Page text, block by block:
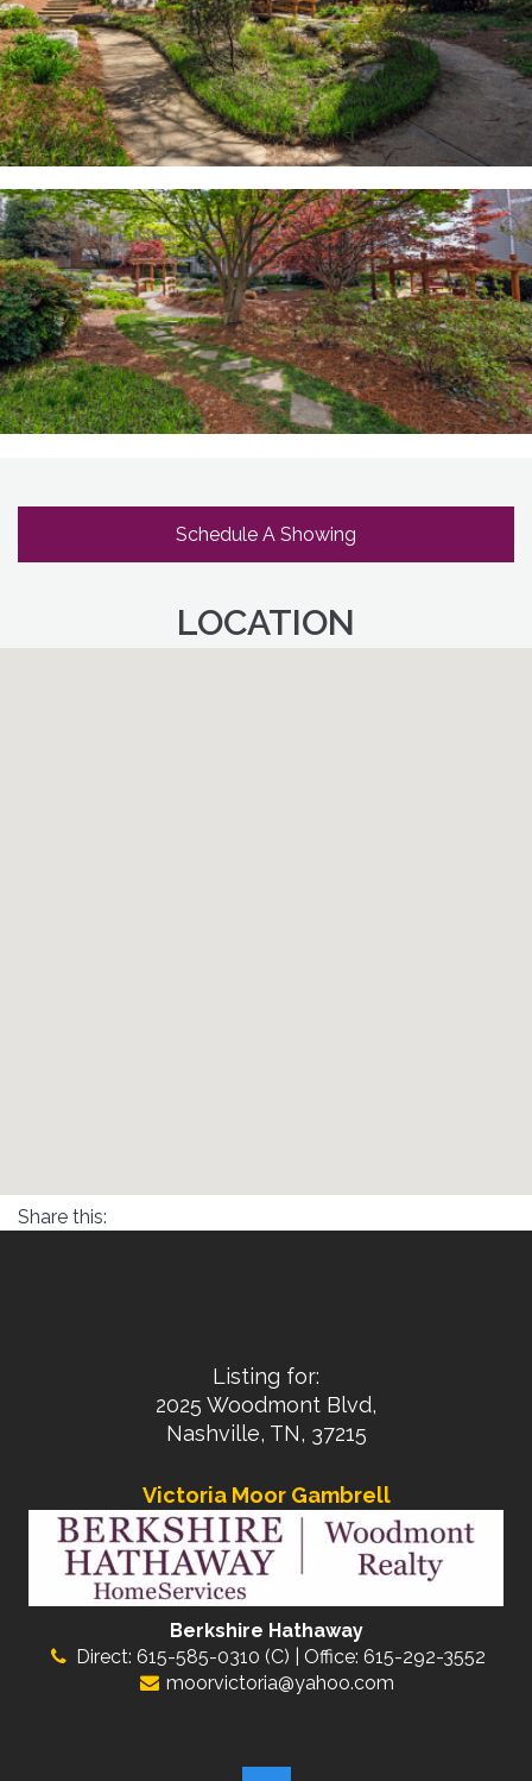
Schedule A Showing
LOCATION
Share this:
Listing for:
2025 Woodmont Blvd,
Nashville, TN, 37215
Victoria Moor Gambrell
Berkshire Hathaway
Direct: 615-585-0310 (C) | Office: 615-292-3552
moorvictoria@yahoo.com